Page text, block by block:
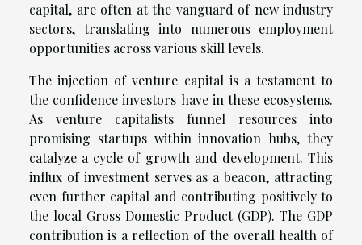
capital, are often at the vanguard of new industry
sectors, translating into numerous employment
opportunities across various skill levels.
The injection of venture capital is a testament to
the confidence investors have in these ecosystems.
As venture capitalists funnel resources into
promising startups within innovation hubs, they
catalyze a cycle of growth and development. This
influx of investment serves as a beacon, attracting
even further capital and contributing positively to
the local Gross Domestic Product (GDP). The GDP
contribution is a reflection of the overall health of